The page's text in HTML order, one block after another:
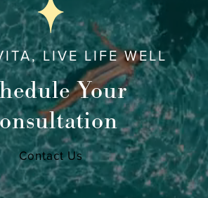
LIVE LIFE WELL
Your
Contact Us